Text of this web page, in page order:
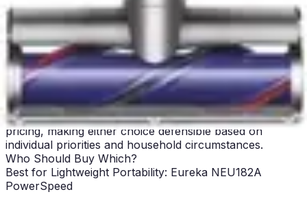
and minimal financial commitment, the Eureka delivers
excellent performance at an exceptionally low price
point. For those willing to invest slightly more for
technology that addresses known bagless vacuum
frustrations, the Bissell provides superior engineering
and user experience. The choice ultimately depends on
whether you prioritize immediate affordability or slightly
higher investment for improved long-term satisfaction.
Both models deliver genuine value without premium
pricing, making either choice defensible based on
individual priorities and household circumstances.
Who Should Buy Which?
Best for Lightweight Portability: Eureka NEU182A
PowerSpeed